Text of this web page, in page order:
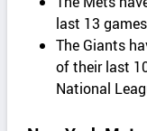
last 13
The Giants
of their last
National